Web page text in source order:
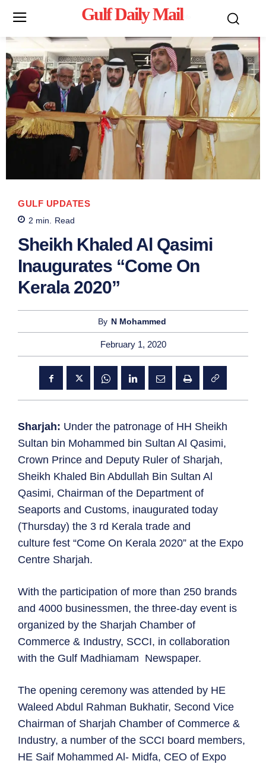
Gulf Daily Mail
GULF UPDATES
2 min. Read
Sheikh Khaled Al Qasimi
Inaugurates “Come On
Kerala 2020”
By N Mohammed
February 1, 2020
Sharjah: Under the patronage of HH Sheikh
Sultan bin Mohammed bin Sultan Al Qasimi,
Crown Prince and Deputy Ruler of Sharjah,
Sheikh Khaled Bin Abdullah Bin Sultan Al
Qasimi, Chairman of the Department of
Seaports and Customs, inaugurated today
(Thursday) the 3 rd Kerala trade and
culture fest “Come On Kerala 2020” at the Expo
Centre Sharjah.
With the participation of more than 250 brands
and 4000 businessmen, the three-day event is
organized by the Sharjah Chamber of
Commerce & Industry, SCCI, in collaboration
with the Gulf Madhiamam Newspaper.
The opening ceremony was attended by HE
Waleed Abdul Rahman Bukhatir, Second Vice
Chairman of Sharjah Chamber of Commerce &
Industry, a number of the SCCI board members,
HE Saif Mohammed Al- Midfa, CEO of Expo